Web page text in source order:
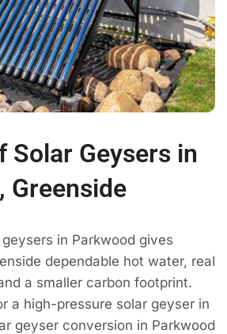
Solar Geysers in
Greenside
in Parkwood gives
dependable hot water, real
a smaller carbon footprint.
a high-pressure solar geyser in
geyser conversion in Parkwood